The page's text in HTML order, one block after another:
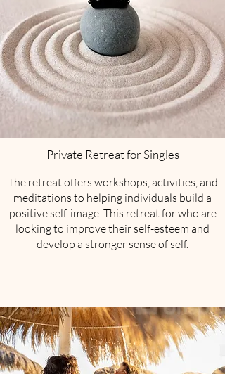
Private Retreat for Singles
​The retreat offers workshops, activities, and
meditations to helping individuals build a
positive self-image. This retreat for who are
looking to improve their self-esteem and
develop a stronger sense of self.